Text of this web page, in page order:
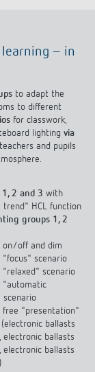
learning – in
to adapt the
to different
for classwork,
lighting via
and pupils
2 and 3 with
trend" HCL function
groups 1, 2
on/off and dim
"focus" scenario
"relaxed" scenario
"automatic
scenario
free "presentation"
ballasts
electronic ballasts
electronic ballasts